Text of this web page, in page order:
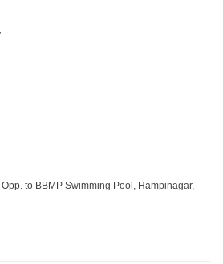
to BBMP Swimming Pool, Hampinagar,